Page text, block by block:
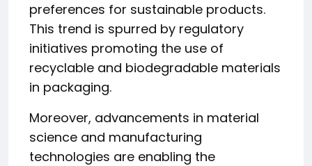
preferences for sustainable products.
This trend is spurred by regulatory
initiatives promoting the use of
recyclable and biodegradable materials
in packaging.
Moreover, advancements in material
science and manufacturing
technologies are enabling the